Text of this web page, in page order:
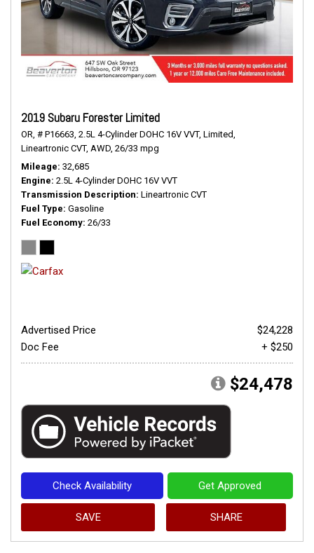
2019 Subaru Forester Limited
OR, # P16663, 2.5L 4-Cylinder DOHC 16V VVT, Limited,
Lineartronic CVT, AWD, 26/33 mpg
Mileage 32,685
Engine 2.5L 4-Cylinder DOHC 16V VVT
Transmission Description Lineartronic CVT
Fuel Type Gasoline
Fuel Economy 26/33
Advertised Price
$24,228
Doc Fee
+ $250
$24,478
Check Availability Get Approved
SAVE SHARE